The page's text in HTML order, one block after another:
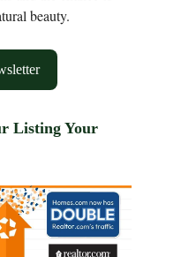
beauty.
Listing Your